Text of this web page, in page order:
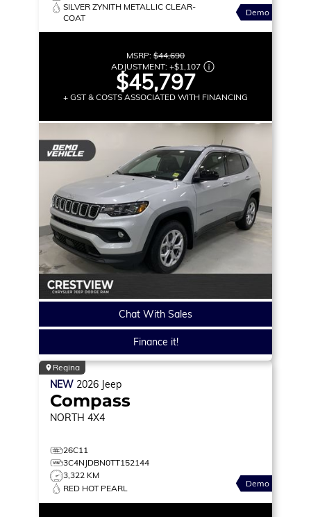
SILVER ZYNITH METALLIC CLEAR-
COAT
Demo
MSRP: $44,690
ADJUSTMENT: +$1,107
$45,797
+ GST & COSTS ASSOCIATED WITH FINANCING
Chat With Sales
Finance it!
Regina
NEW 2026 Jeep
Compass
NORTH 4X4
26C11
3C4NJDBN0TT152144
3,322 KM
RED HOT PEARL
Demo